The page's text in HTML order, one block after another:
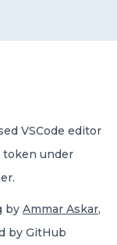
VSCode editor
token under
by Ammar Askar,
by GitHub